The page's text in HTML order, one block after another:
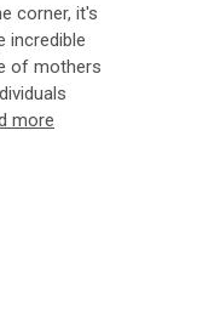
corner, it's
incredible
of mothers
more